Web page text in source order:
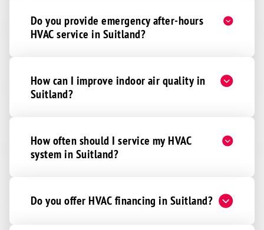
Do you provide emergency after-hours
HVAC service in Suitland?
How can I improve indoor air quality in
Suitland?
How often should I service my HVAC
system in Suitland?
Do you offer HVAC financing in Suitland?